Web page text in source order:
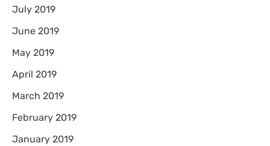
July 2019
June 2019
May 2019
April 2019
March 2019
February 2019
January 2019